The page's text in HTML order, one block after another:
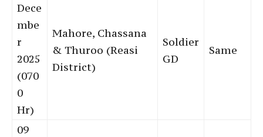
Dece
mbe
r
2025
(070
0
Hr)
Mahore, Chassana
& Thuroo (Reasi
District)
Soldier
GD
Same
09